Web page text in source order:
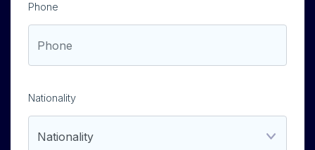
Phone
Nationality